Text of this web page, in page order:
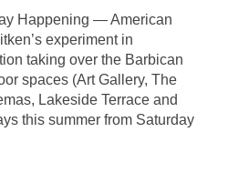
Happening — American
experiment in
taking over the Barbican
spaces (Art Gallery, The
Lakeside Terrace and
this summer from Saturday